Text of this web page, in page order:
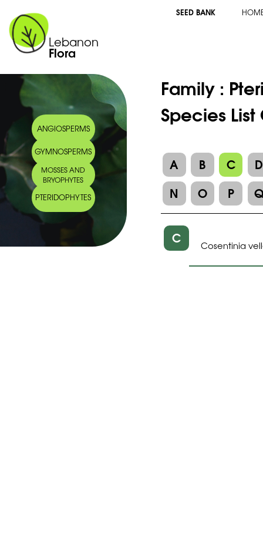
Lebanon
Flora
SEED BANK
ANGIOSPERMS
GYMNOSPERMS
MOSSES AND
BRYOPHYTES
PTERIDOPHYTES
Family :
Species
A B C
D
N
O P
C Cosentinia